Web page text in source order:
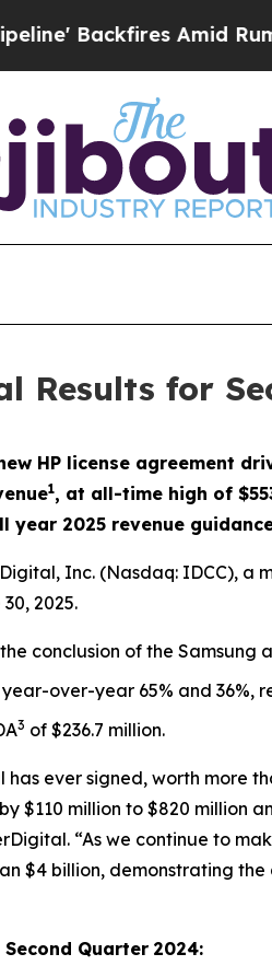
Amid Rumors Trump
Results for
HP license agreement
1, at all-time high of
year 2025 revenue
Inc. (Nasdaq: IDCC),
2025.
conclusion of the
over-year 65% and 36%,
3 of $236.7 million.
ever signed, worth more
$110 million to $820 million
“As we continue to
$4 billion, demonstrating
Second Quarter 2024: